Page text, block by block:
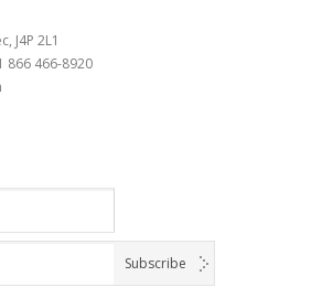
J4P 2L1
866 466-8920